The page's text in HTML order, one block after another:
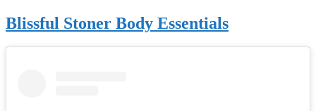
Blissful Stoner Body Essentials